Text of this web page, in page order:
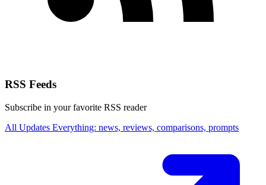
RSS Feeds
Subscribe in your favorite RSS reader
All Updates Everything: news, reviews, comparisons, prompts